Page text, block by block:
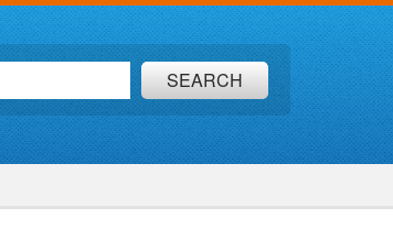
SEARCH